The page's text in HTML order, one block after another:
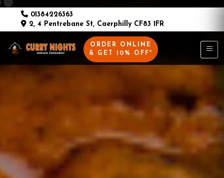
01384226363
2, 4 Pentrebane St, Caerphilly CF83 1FR
ORDER ONLINE
& GET 10% OFF*